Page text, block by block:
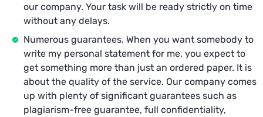
our company. Your task will be ready strictly on time
without any delays.
Numerous guarantees. When you want somebody to
write my personal statement for me, you expect to
get something more than just an ordered paper. It is
about the quality of the service. Our company comes
up with plenty of significant guarantees such as
plagiarism-free guarantee, full confidentiality,